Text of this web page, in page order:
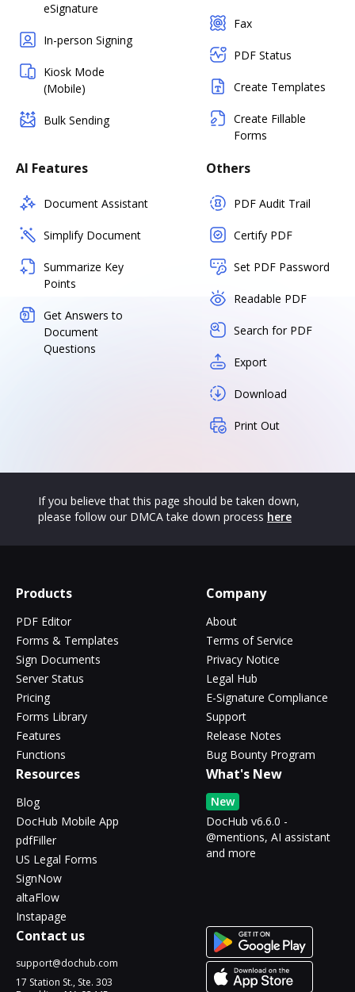
eSignature
In-person Signing
Kiosk Mode
(Mobile)
Bulk Sending
Fax
PDF Status
Create Templates
Create Fillable
Forms
AI Features
Document Assistant
Simplify Document
Summarize Key
Points
Get Answers to
Document
Questions
Others
PDF Audit Trail
Certify PDF
Set PDF Password
Readable PDF
Search for PDF
Export
Download
Print Out
If you believe that this page should be taken down,
please follow our DMCA take down process here
Products
PDF Editor
Forms & Templates
Sign Documents
Server Status
Pricing
Forms Library
Features
Functions
Company
About
Terms of Service
Privacy Notice
Legal Hub
E-Signature Compliance
Support
Release Notes
Bug Bounty Program
Resources
Blog
DocHub Mobile App
pdfFiller
US Legal Forms
SignNow
altaFlow
Instapage
What's New
New
DocHub v6.6.0 -
@mentions, AI assistant
and more
Contact us
support@dochub.com
17 Station St., Ste. 303